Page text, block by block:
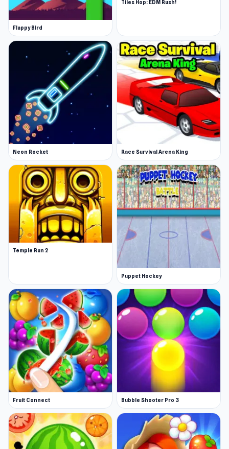
Flappy Bird
Tiles Hop: EDM Rush!
Neon Rocket Race Survival Arena King
Temple Run 2
Puppet Hockey
Fruit Connect Bubble Shooter Pro 3